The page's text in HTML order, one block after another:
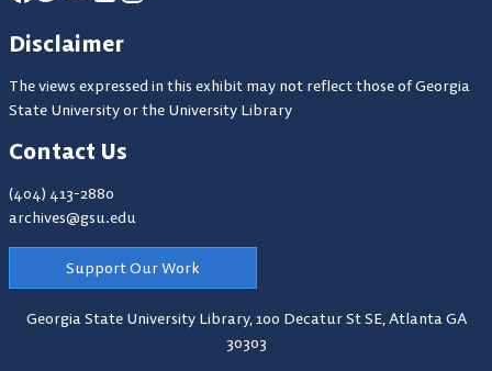
Disclaimer
The views expressed in this exhibit may not reflect those of Georgia
State University or the University Library
Contact Us
(404) 413-2880
archives@gsu.edu
Support Our Work
Georgia State University Library,100 Decatur St SE, Atlanta GA
30303